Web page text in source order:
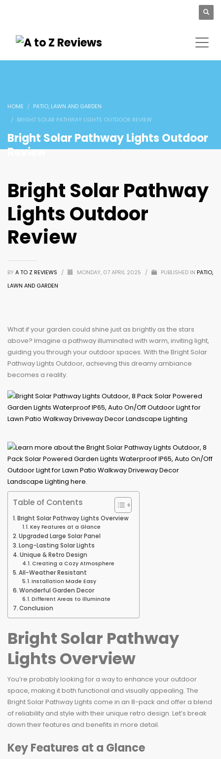
HOME
PATIO, LAWN AND GARDEN
BRIGHT SOLAR PATHWAY LIGHTS OUTDOOR REVIEW
Bright Solar Pathway Lights Outdoor
Review
Bright Solar Pathway
Lights Outdoor
Review
BY A TO Z REVIEWS / MONDAY, 07 APRIL 2025 / PUBLISHED IN PATIO,
LAWN AND GARDEN
What if your garden could shine just as brightly as the stars
above? Imagine a pathway illuminated with warm, inviting light,
guiding you through your outdoor spaces. With the Bright Solar
Pathway Lights Outdoor, achieving this dreamy ambiance
becomes a reality.
Table of Contents
Bright Solar Pathway Lights Overview
Key Features at a Glance
Upgraded Large Solar Panel
Long-Lasting Solar Lights
Unique & Retro Design
Creating a Cozy Atmosphere
All-Weather Resistant
Installation Made Easy
Wonderful Garden Decor
Different Areas to Illuminate
Conclusion
Bright Solar Pathway
Lights Overview
You’re probably looking for a way to enhance your outdoor
space, making it both functional and visually appealing. The
Bright Solar Pathway Lights come in an 8-pack and offer a blend
of reliability and style with their unique retro design. Let’s break
down their features and benefits in more detail.
Key Features at a Glance